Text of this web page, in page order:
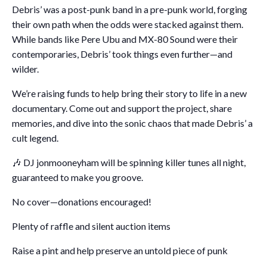
Debris’ was a post-punk band in a pre-punk world, forging
their own path when the odds were stacked against them.
While bands like Pere Ubu and MX-80 Sound were their
contemporaries, Debris’ took things even further—and
wilder.
We’re raising funds to help bring their story to life in a new
documentary. Come out and support the project, share
memories, and dive into the sonic chaos that made Debris’ a
cult legend.
🎶 DJ jonmooneyham will be spinning killer tunes all night,
guaranteed to make you groove.
No cover—donations encouraged!
Plenty of raffle and silent auction items
Raise a pint and help preserve an untold piece of punk